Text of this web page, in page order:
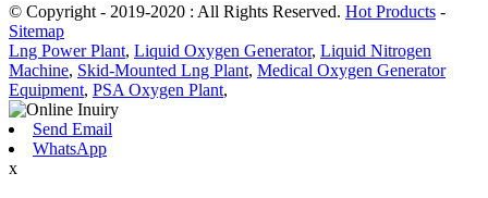
© Copyright - 2019-2020 : All Rights Reserved. Hot Products -
Sitemap
Lng Power Plant, Liquid Oxygen Generator, Liquid Nitrogen
Machine, Skid-Mounted Lng Plant, Medical Oxygen Generator
Equipment, PSA Oxygen Plant,
Send Email
WhatsApp
x